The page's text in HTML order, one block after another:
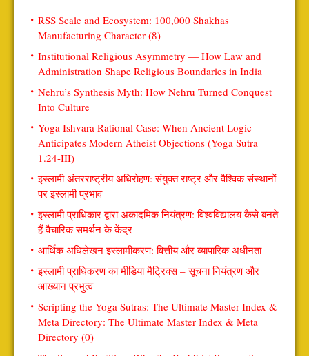
RSS Scale and Ecosystem: 100,000 Shakhas
Manufacturing Character (8)
Institutional Religious Asymmetry — How Law and
Administration Shape Religious Boundaries in India
Nehru’s Synthesis Myth: How Nehru Turned Conquest
Into Culture
Yoga Ishvara Rational Case: When Ancient Logic
Anticipates Modern Atheist Objections (Yoga Sutra
1.24-III)
इस्लामी अंतरराष्ट्रीय अधिरोहण: संयुक्त राष्ट्र और वैश्विक संस्थानों
पर इस्लामी प्रभाव
इस्लामी प्राधिकार द्वारा अकादमिक नियंत्रण: विश्वविद्यालय कैसे बनते
हैं वैचारिक समर्थन के केंद्र
आर्थिक अधिलेखन इस्लामीकरण: वित्तीय और व्यापारिक अधीनता
इस्लामी प्राधिकरण का मीडिया मैट्रिक्स – सूचना नियंत्रण और
आख्यान प्रभुत्व
Scripting the Yoga Sutras: The Ultimate Master Index &
Meta Directory: The Ultimate Master Index & Meta
Directory (0)